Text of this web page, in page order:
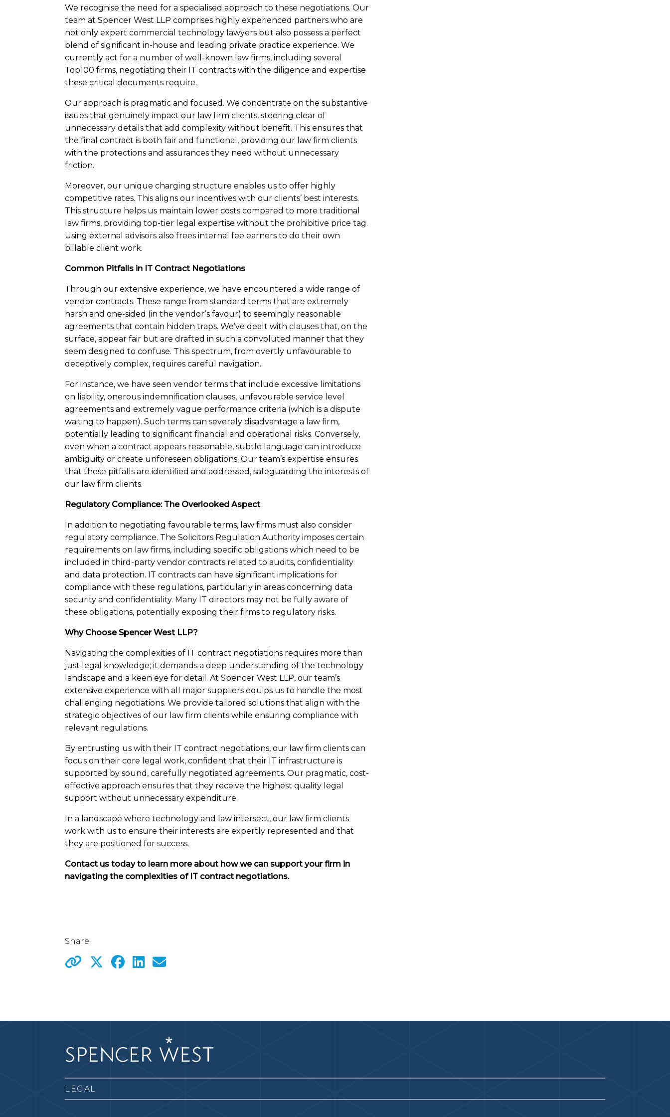
We recognise the need for a specialised approach to these negotiations. Our
team at Spencer West LLP comprises highly experienced partners who are
not only expert commercial technology lawyers but also possess a perfect
blend of significant in-house and leading private practice experience. We
currently act for a number of well-known law firms, including several
Top100 firms, negotiating their IT contracts with the diligence and expertise
these critical documents require.
Our approach is pragmatic and focused. We concentrate on the substantive
issues that genuinely impact our law firm clients, steering clear of
unnecessary details that add complexity without benefit. This ensures that
the final contract is both fair and functional, providing our law firm clients
with the protections and assurances they need without unnecessary
friction.
Moreover, our unique charging structure enables us to offer highly
competitive rates. This aligns our incentives with our clients’ best interests.
This structure helps us maintain lower costs compared to more traditional
law firms, providing top-tier legal expertise without the prohibitive price tag.
Using external advisors also frees internal fee earners to do their own
billable client work.
Common Pitfalls in IT Contract Negotiations
Through our extensive experience, we have encountered a wide range of
vendor contracts. These range from standard terms that are extremely
harsh and one-sided (in the vendor’s favour) to seemingly reasonable
agreements that contain hidden traps. We’ve dealt with clauses that, on the
surface, appear fair but are drafted in such a convoluted manner that they
seem designed to confuse. This spectrum, from overtly unfavourable to
deceptively complex, requires careful navigation.
For instance, we have seen vendor terms that include excessive limitations
on liability, onerous indemnification clauses, unfavourable service level
agreements and extremely vague performance criteria (which is a dispute
waiting to happen). Such terms can severely disadvantage a law firm,
potentially leading to significant financial and operational risks. Conversely,
even when a contract appears reasonable, subtle language can introduce
ambiguity or create unforeseen obligations. Our team’s expertise ensures
that these pitfalls are identified and addressed, safeguarding the interests of
our law firm clients.
Regulatory Compliance: The Overlooked Aspect
In addition to negotiating favourable terms, law firms must also consider
regulatory compliance. The Solicitors Regulation Authority imposes certain
requirements on law firms, including specific obligations which need to be
included in third-party vendor contracts related to audits, confidentiality
and data protection. IT contracts can have significant implications for
compliance with these regulations, particularly in areas concerning data
security and confidentiality. Many IT directors may not be fully aware of
these obligations, potentially exposing their firms to regulatory risks.
Why Choose Spencer West LLP?
Navigating the complexities of IT contract negotiations requires more than
just legal knowledge; it demands a deep understanding of the technology
landscape and a keen eye for detail. At Spencer West LLP, our team’s
extensive experience with all major suppliers equips us to handle the most
challenging negotiations. We provide tailored solutions that align with the
strategic objectives of our law firm clients while ensuring compliance with
relevant regulations.
By entrusting us with their IT contract negotiations, our law firm clients can
focus on their core legal work, confident that their IT infrastructure is
supported by sound, carefully negotiated agreements. Our pragmatic, cost-
effective approach ensures that they receive the highest quality legal
support without unnecessary expenditure.
In a landscape where technology and law intersect, our law firm clients
work with us to ensure their interests are expertly represented and that
they are positioned for success.
Contact us today to learn more about how we can support your firm in
navigating the complexities of IT contract negotiations.
Share:
LEGAL